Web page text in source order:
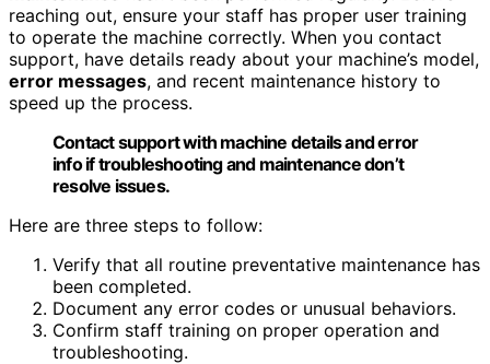
reaching out, ensure your staff has proper user training
to operate the machine correctly. When you contact
support, have details ready about your machine’s model,
error messages, and recent maintenance history to
speed up the process.
Contact support with machine details and error
info if troubleshooting and maintenance don’t
resolve issues.
Here are three steps to follow:
Verify that all routine preventative maintenance has
been completed.
Document any error codes or unusual behaviors.
Confirm staff training on proper operation and
troubleshooting.